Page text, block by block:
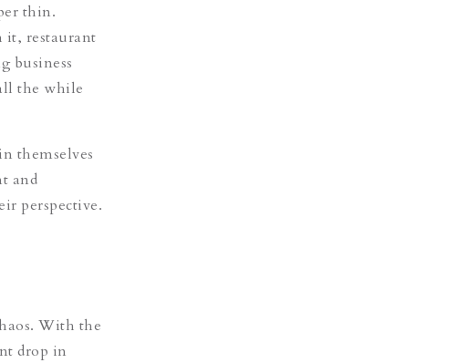
thin.
it, restaurant
business
the while
themselves
and
perspective.
With the
drop in